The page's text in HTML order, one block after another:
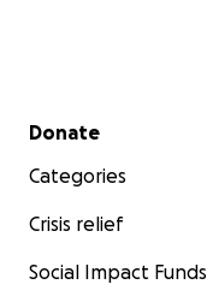
Secondary menu
Donate
Categories
Crisis relief
Social Impact Funds